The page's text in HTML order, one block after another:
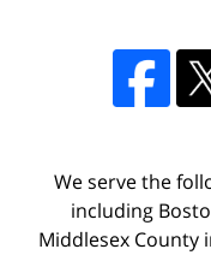
We serve the
including
Middlesex County